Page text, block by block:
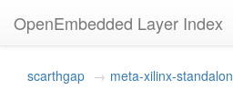
OpenEmbedded Layer Index
scarthgap meta-xilinx-